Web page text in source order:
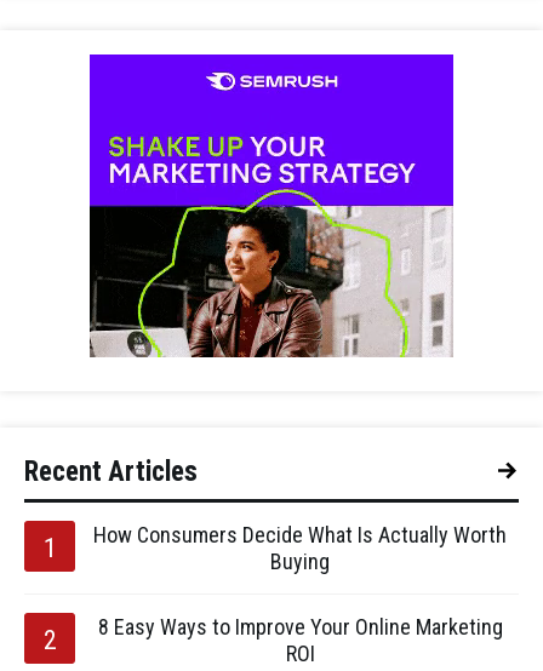
Recent Articles
How Consumers Decide What Is Actually Worth
Buying
8 Easy Ways to Improve Your Online Marketing
ROI